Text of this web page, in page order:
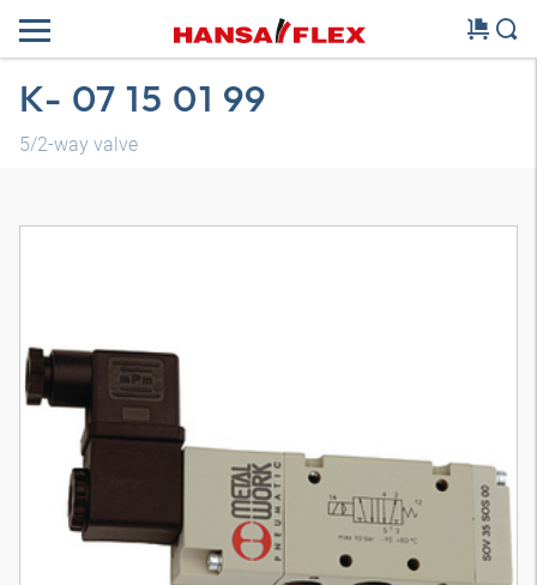
K- 07 15 01 99
5/2-way valve
3D model